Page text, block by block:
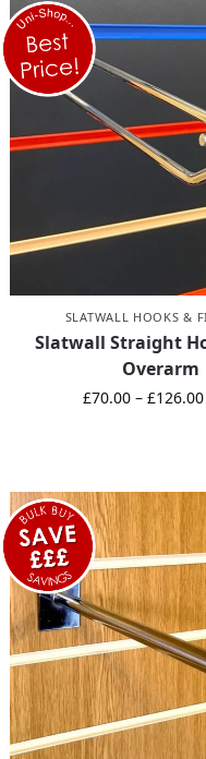
SLATWALL HOOKS &
Slatwall Straight
Overarm
£70.00 – £126.00